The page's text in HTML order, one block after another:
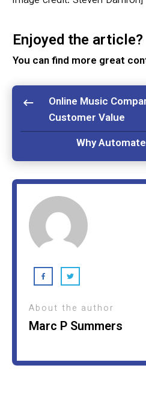
Enjoyed the article?
You can find more great
Online Music
Customer Value
Why
About the author
Marc P Summers